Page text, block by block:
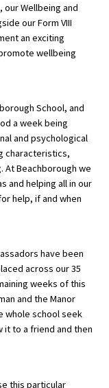
our Wellbeing and
our Form VIII
an exciting
wellbeing
School, and
a week being
and psychological
characteristics,
Beachborough we
and helping all in our
help, if and when
have been
across our 35
weeks of this
and the Manor
whole school seek
to a friend and then
this particular